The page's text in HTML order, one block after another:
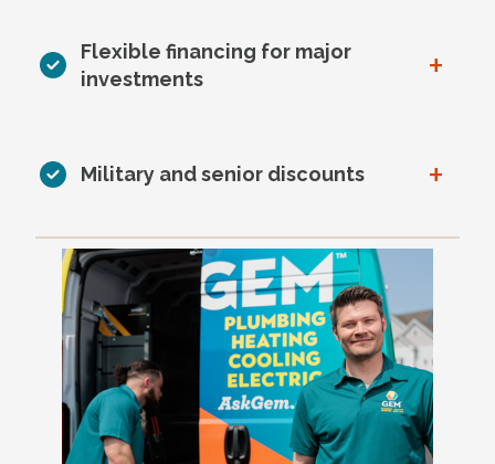
Flexible financing for major
investments
+
Military and senior discounts +